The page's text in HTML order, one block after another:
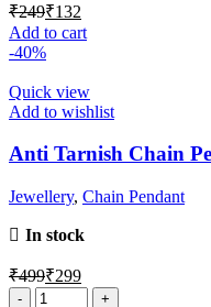
₹249₹132
Add to cart
-40%
Quick view
Add to wishlist
Anti Tarnish Chain
Jewellery, Chain Pendant
In stock
₹499₹299